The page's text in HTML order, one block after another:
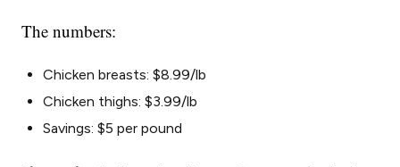
The numbers:
Chicken breasts: $8.99/lb
Chicken thighs: $3.99/lb
Savings: $5 per pound